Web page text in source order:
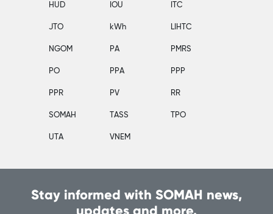
HUD IOU ITC
JTO kWh LIHTC
NGOM PA PMRS
PO PPA PPP
PPR PV RR
SOMAH TASS TPO
UTA VNEM
Stay informed with SOMAH news,
updates and more.